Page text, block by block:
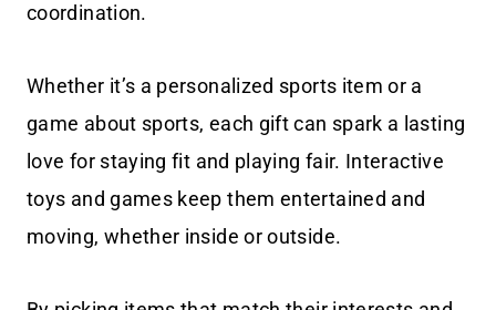
coordination.
Whether it’s a personalized sports item or a
game about sports, each gift can spark a lasting
love for staying fit and playing fair. Interactive
toys and games keep them entertained and
moving, whether inside or outside.